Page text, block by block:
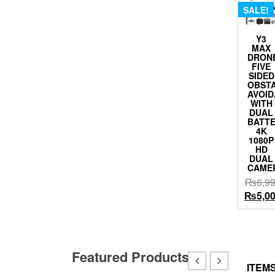
SALE!
Y3
MAX
FIVE
SIDED
WITH
DUAL
4K
1080P
HD
DUAL
₨
price
₨
Featured Products